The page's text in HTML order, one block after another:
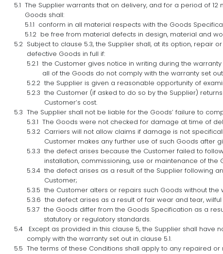
The Supplier warrants that on delivery, and for a period of
Goods shall:
conform in all material respects with the Goods
be free from material defects in design, material and
Subject to clause 5.3, the Supplier shall, at its option,
defective Goods in full if:
the Customer gives notice in writing during the
all of the Goods do not comply with the warranty set out
the Supplier is given a reasonable opportunity of
the Customer (if asked to do so by the Supplier)
Customer’s cost.
The Supplier shall not be liable for the Goods’ failure to
The Goods were not checked for damage at time of
Carriers will not allow claims if damage is not
Customer makes any further use of such Goods after
the defect arises because the Customer failed to
installation, commissioning, use or maintenance of
the defect arises as a result of the Supplier following
Customer;
the Customer alters or repairs such Goods without the
the defect arises as a result of fair wear and tear,
the Goods differ from the Goods Specification as a
statutory or regulatory standards.
Except as provided in this clause 5, the Supplier shall have
comply with the warranty set out in clause 5.1.
The terms of these Conditions shall apply to any repaired